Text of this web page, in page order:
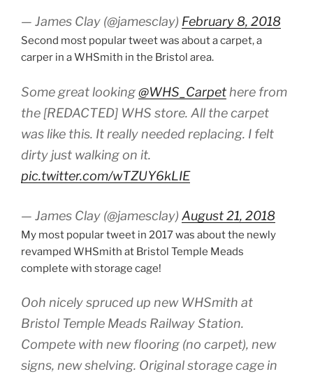
— James Clay (@jamesclay) February 8, 2018
Second most popular tweet was about a carpet, a
carper in a WHSmith in the Bristol area.
Some great looking@WHS_Carpet here from
the [REDACTED] WHS store. All the carpet
was like this. It really needed replacing. I felt
dirty just walking on it.
pic.twitter.com/wTZUY6kLIE
— James Clay (@jamesclay) August 21, 2018
My most popular tweet in 2017 was about the newly
revamped WHSmith at Bristol Temple Meads
complete with storage cage!
Ooh nicely spruced up new WHSmith at
Bristol Temple Meads Railway Station.
Compete with new flooring (no carpet), new
signs, new shelving. Original storage cage in